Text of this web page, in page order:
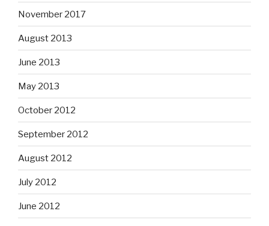
November 2017
August 2013
June 2013
May 2013
October 2012
September 2012
August 2012
July 2012
June 2012